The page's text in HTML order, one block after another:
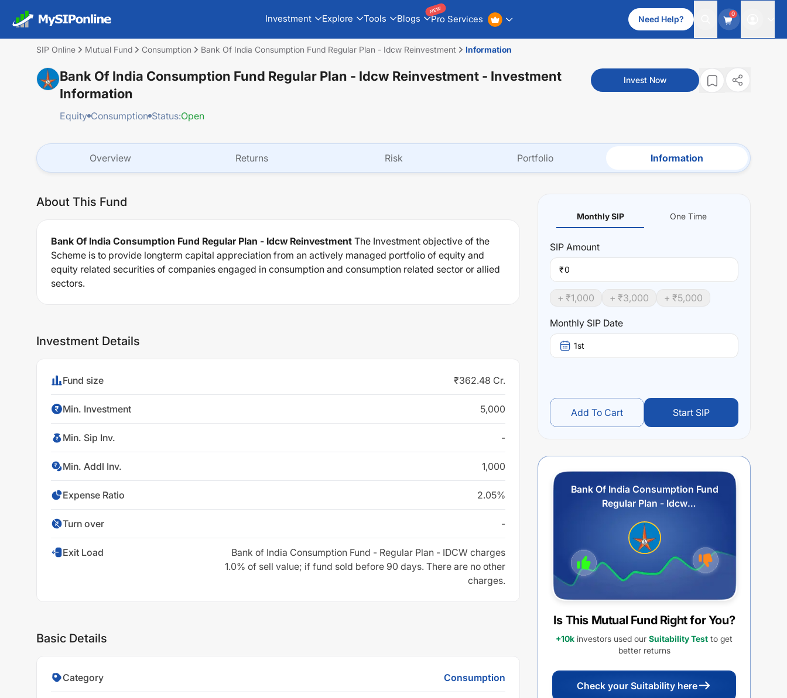
Investment Explore Tools Blogs Pro Services
NEW
Need Help?
0
SIP Online Mutual Fund Consumption Bank Of India Consumption Fund Regular Plan - Idcw Reinvestment Information
Bank Of India Consumption Fund Regular Plan - Idcw Reinvestment - Investment
Information
Equity Consumption Status:Open
Invest Now
Overview Returns Risk Portfolio Information
About This Fund
Bank Of India Consumption Fund Regular Plan - Idcw Reinvestment The Investment objective of the
Scheme is to provide longterm capital appreciation from an actively managed portfolio of equity and
equity related securities of companies engaged in consumption and consumption related sector or allied
sectors.
Investment Details
Fund size ₹362.48 Cr.
Min. Investment 5,000
Min. Sip Inv. -
Min. Addl Inv. 1,000
Expense Ratio 2.05%
Turn over -
Exit Load
Bank of India Consumption Fund - Regular Plan - IDCW charges
1.0% of sell value; if fund sold before 90 days. There are no other
charges.
Basic Details
Category Consumption
Monthly SIP One Time
SIP Amount
₹
+ ₹1,000 + ₹3,000 + ₹5,000
Monthly SIP Date
1st
Add To Cart Start SIP
Bank Of India Consumption Fund
Regular Plan - Idcw
Is This Mutual Fund Right for You?
+10k investors used our Suitability Test to get
better returns
Check your Suitability here